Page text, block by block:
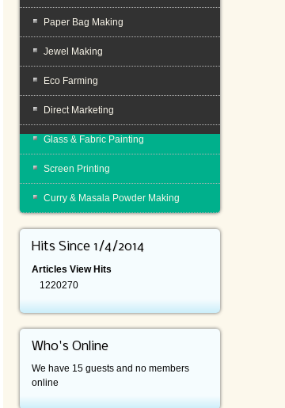
Paper Bag Making
Jewel Making
Eco Farming
Direct Marketing
Glass & Fabric Painting
Screen Printing
Curry & Masala Powder Making
Hits Since 1/4/2014
Articles View Hits
1220270
Who's Online
We have 15 guests and no members
online